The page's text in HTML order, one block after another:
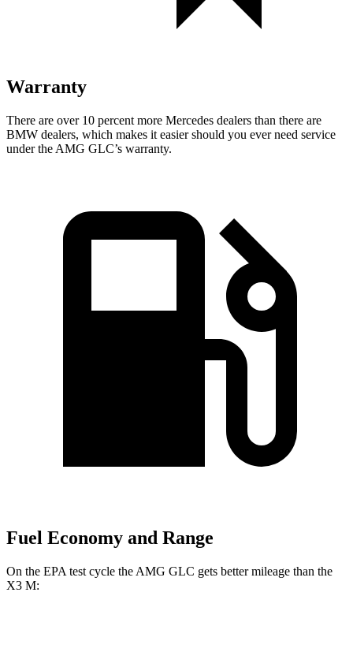
Warranty
There are over 10 percent more Mercedes dealers than there are
BMW dealers, which makes it easier should you ever need service
under the AMG GLC’s warranty.
Fuel Economy and Range
On the EPA test cycle the AMG GLC gets better mileage than the
X3 M: